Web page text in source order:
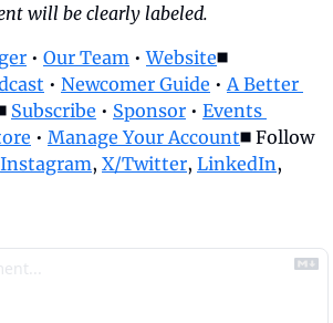
will be clearly labeled.
• Our Team • Website
• Newcomer Guide • A Better
Subscribe • Sponsor • Events
• Manage Your Account◼️ Follow
Instagram, X/Twitter, LinkedIn